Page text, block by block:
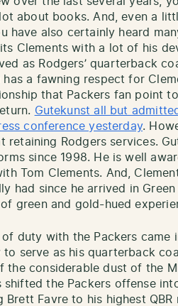
about books. And, even a
have also certainly heard
Clements with a lot of his
as Rodgers’ quarterback
has a fawning respect for
that Packers fan point
Gutekunst all but
conference yesterday.
retaining Rodgers services.
since 1998. He is well
Tom Clements. And,
had since he arrived in
green and gold-hued
duty with the Packers came
serve as his quarterback
the considerable dust of the
shifted the Packers offense
Favre to his highest QBR